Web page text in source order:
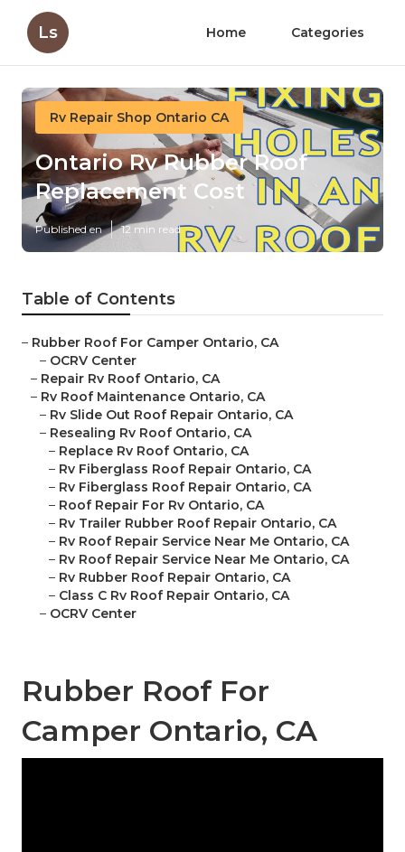
Ls Home Categories
Rv Repair Shop Ontario CA
Ontario Rv Rubber Roof
Replacement Cost
Published en 12 min read
Table of Contents
– Rubber Roof For Camper Ontario, CA
– OCRV Center
– Repair Rv Roof Ontario, CA
– Rv Roof Maintenance Ontario, CA
– Rv Slide Out Roof Repair Ontario, CA
– Resealing Rv Roof Ontario, CA
– Replace Rv Roof Ontario, CA
– Rv Fiberglass Roof Repair Ontario, CA
– Rv Fiberglass Roof Repair Ontario, CA
– Roof Repair For Rv Ontario, CA
– Rv Trailer Rubber Roof Repair Ontario, CA
– Rv Roof Repair Service Near Me Ontario, CA
– Rv Roof Repair Service Near Me Ontario, CA
– Rv Rubber Roof Repair Ontario, CA
– Class C Rv Roof Repair Ontario, CA
– OCRV Center
Rubber Roof For
Camper Ontario, CA